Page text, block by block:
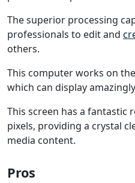
The superior processing
professionals to edit and
others.
This computer works on
which can display
This screen has a fantastic
pixels, providing a crystal
media content.
Pros